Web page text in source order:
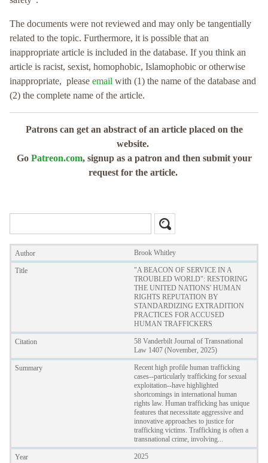
The documents were not reviewed and may only be tangentially
related to the topic. Furthermore, it is possible that an
inappropriate article is included in the database. If you think an
article is racist, sexist, homophobic, Islamophobic or otherwise
inappropriate, please email with (1) the name of the database and
(2) the complete name of the article.
Patrons can get an abstract of an article placed on the
website.
Go Patreon.com, signup as a patron and then submit your
request for the article.